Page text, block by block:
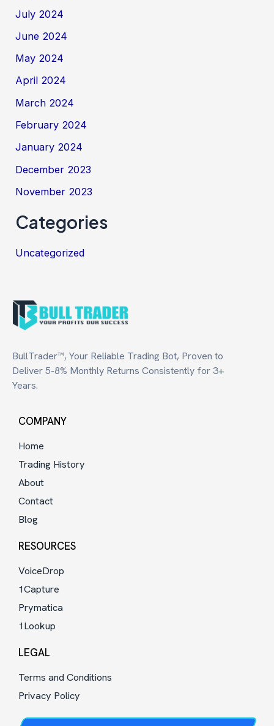
July 2024
June 2024
May 2024
April 2024
March 2024
February 2024
January 2024
December 2023
November 2023
Categories
Uncategorized
BullTrader™, Your Reliable Trading Bot, Proven to
Deliver 5-8% Monthly Returns Consistently for 3+
Years.
COMPANY
Home
Trading History
About
Contact
Blog
RESOURCES
VoiceDrop
1Capture
Prymatica
1Lookup
LEGAL
Terms and Conditions
Privacy Policy